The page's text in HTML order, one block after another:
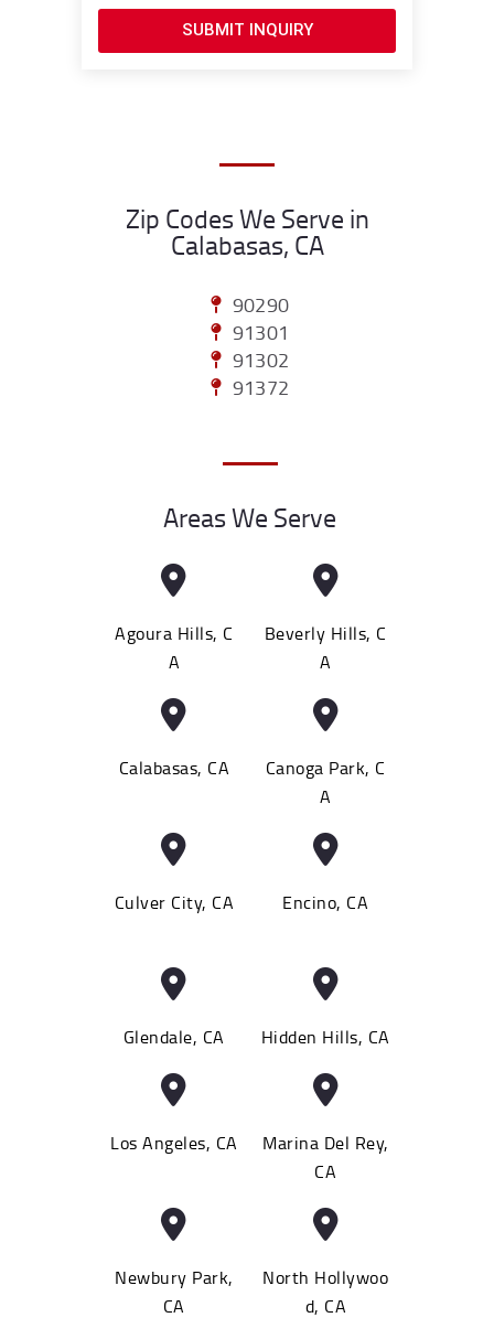
SUBMIT INQUIRY
Zip Codes We Serve in
Calabasas, CA
90290
91301
91302
91372
Areas We Serve
Agoura Hills, C
A
Beverly Hills, C
A
Calabasas, CA
Canoga Park, C
A
Culver City, CA Encino, CA
Glendale, CA Hidden Hills, CA
Los Angeles, CA
Marina Del Rey,
CA
Newbury Park,
CA
North Hollywoo
d, CA